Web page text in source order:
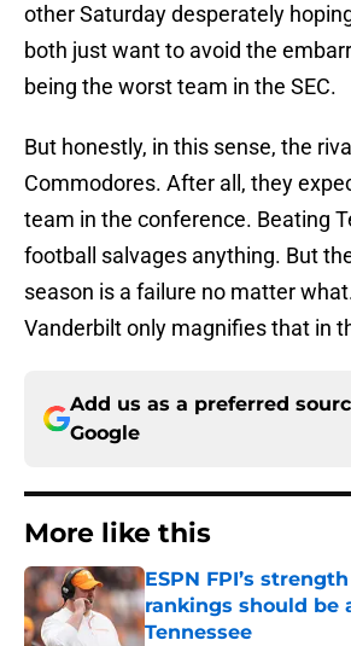
other Saturday desperately
both just want to avoid the
being the worst team in the SEC.
But honestly, in this sense, the
Commodores. After all, they
team in the conference. Beating
football salvages anything. But
season is a failure no matter
Vanderbilt only magnifies that in
Add us as a preferred
Google
More like this
ESPN FPI’s
rankings should be
Tennessee